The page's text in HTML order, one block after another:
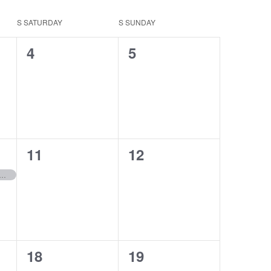
SSATURDAY SSUNDAY
0
4
0
5
0
11
0
12
0
18
0
19